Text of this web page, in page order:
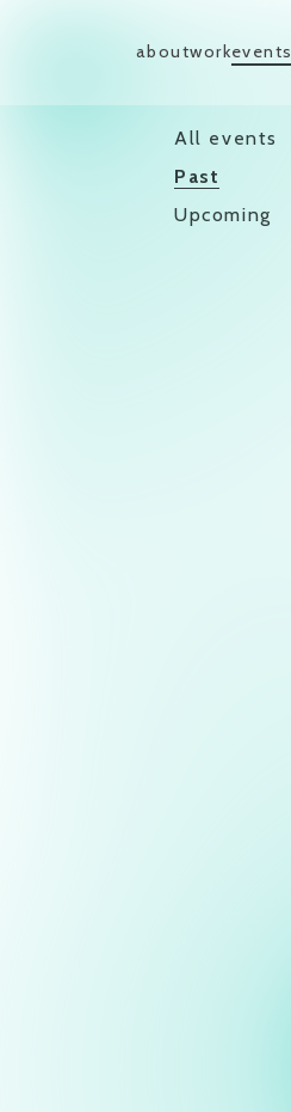
Main Navigation
aboutworkevents
All events
Past
Upcoming